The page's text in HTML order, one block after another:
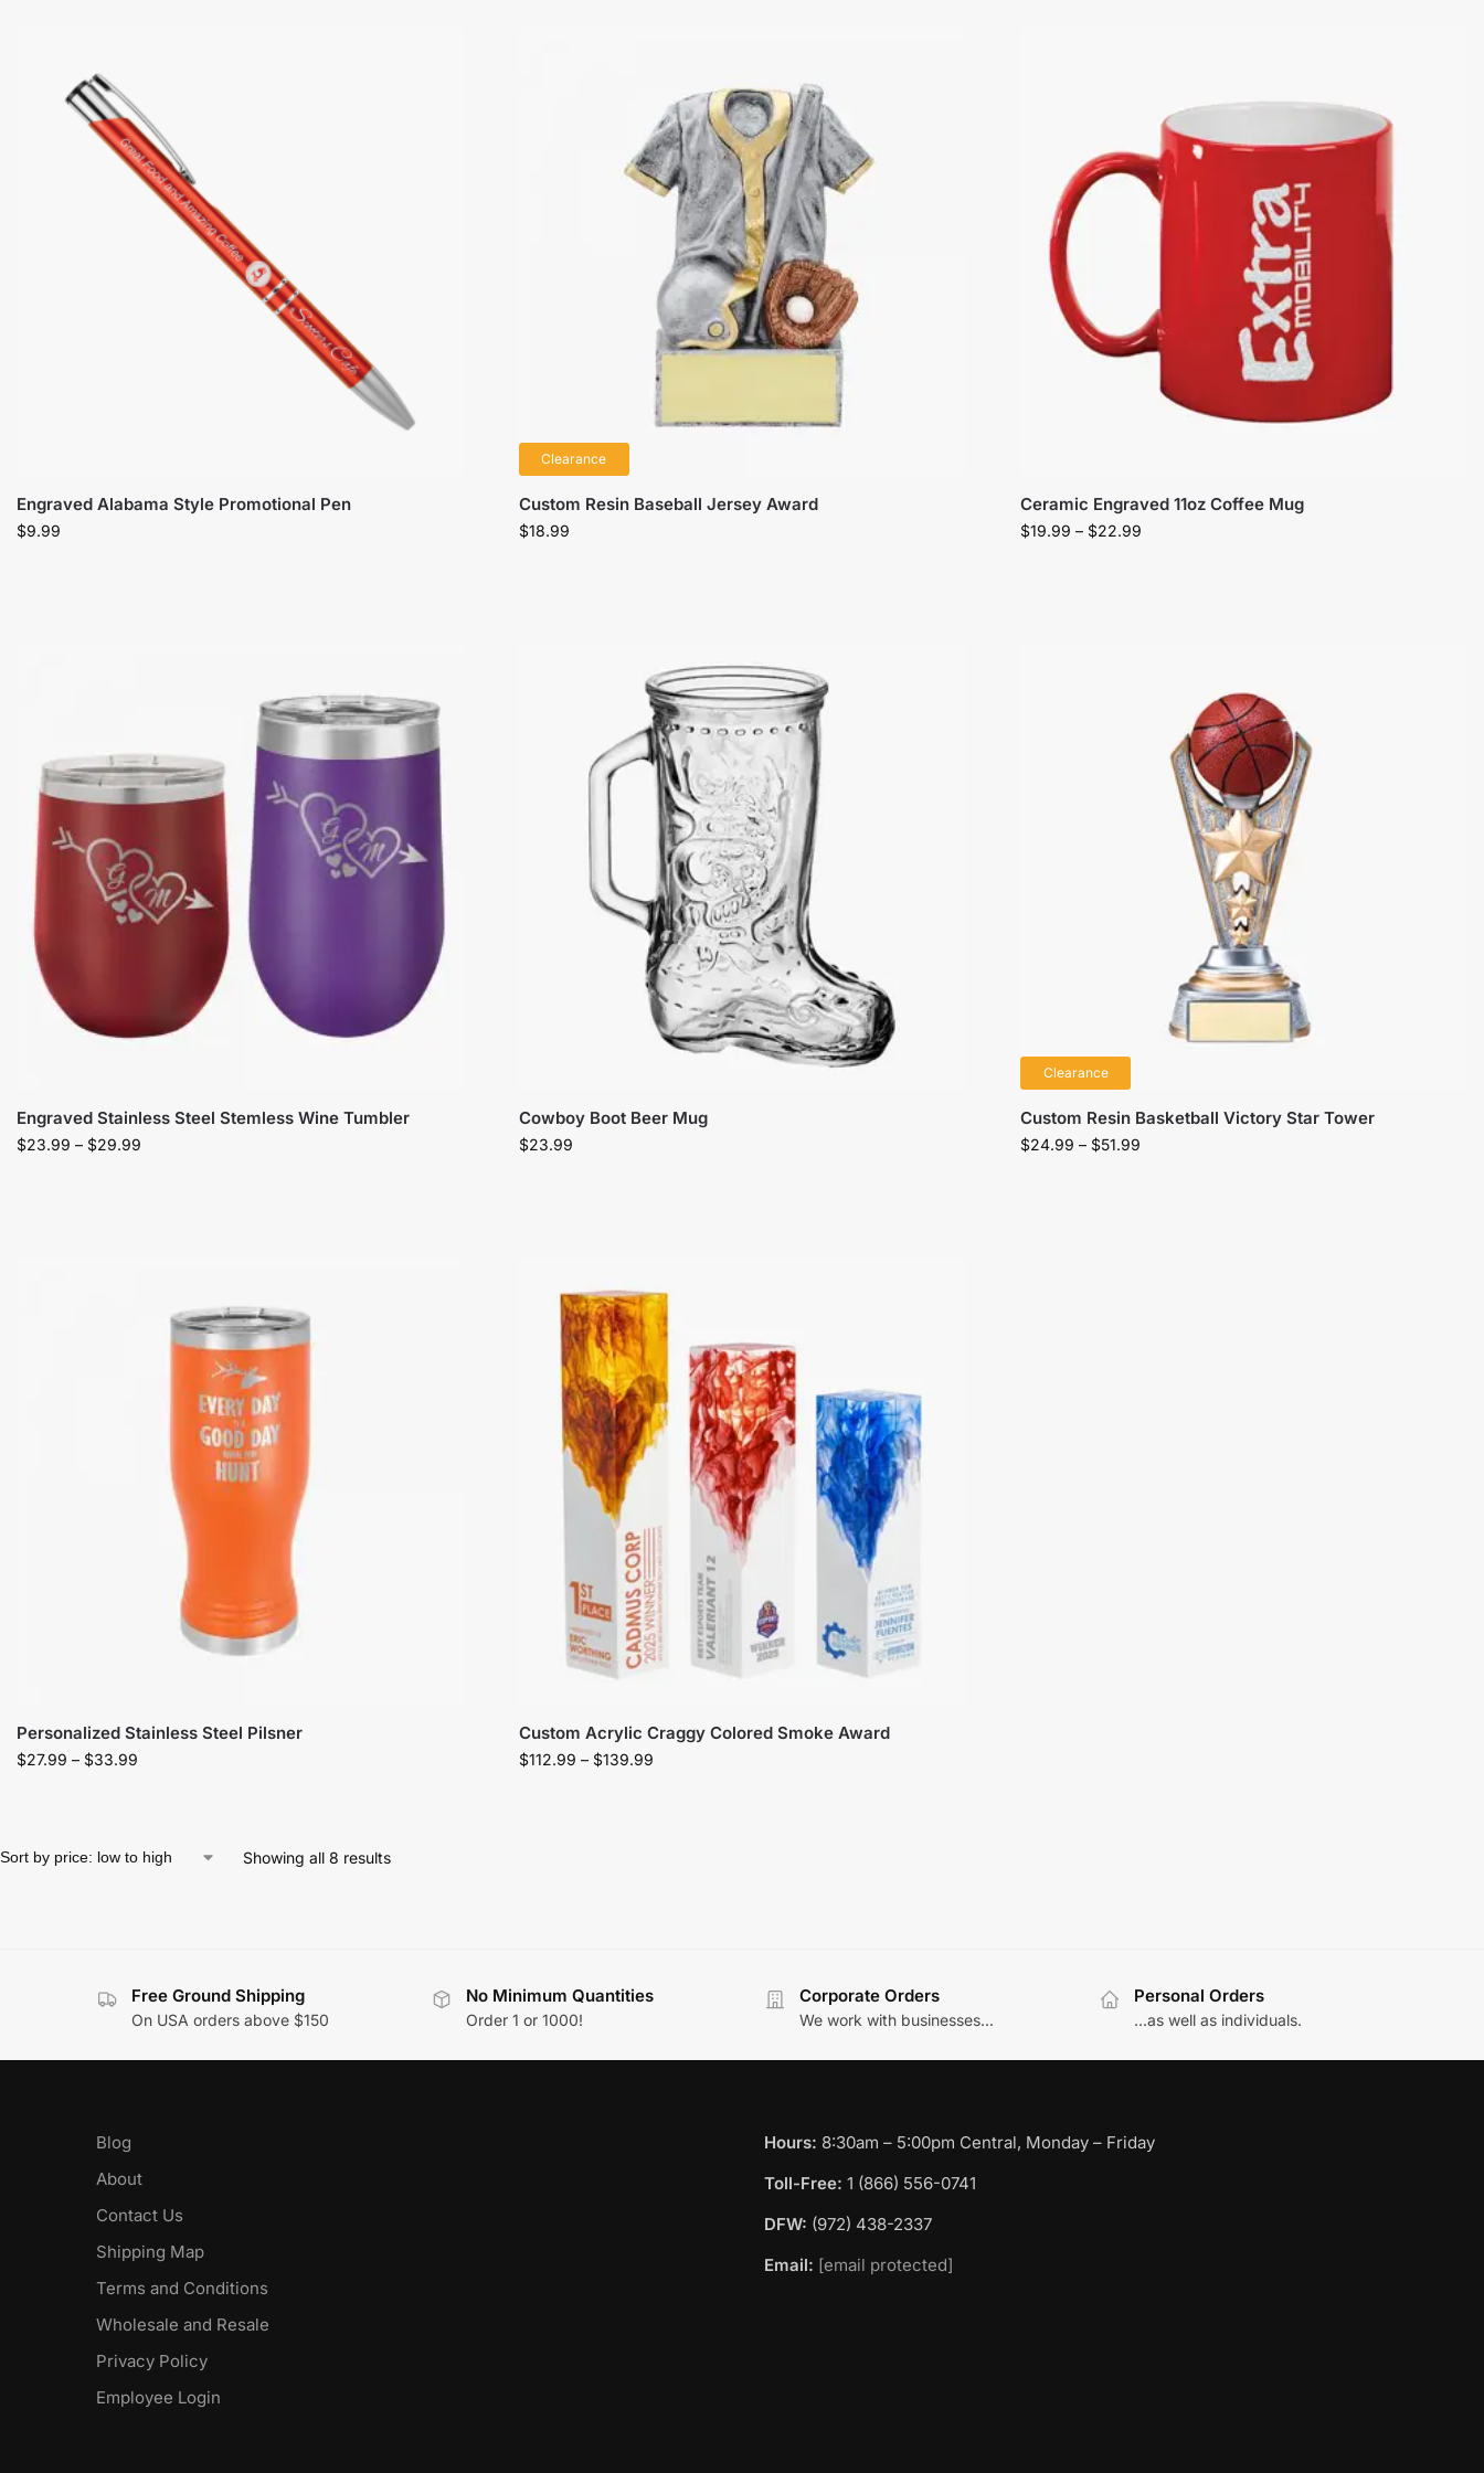
Engraved Alabama Style Promotional Pen
$9.99
Clearance
Custom Resin Baseball Jersey Award
$18.99
Ceramic Engraved 11oz Coffee Mug
$19.99 – $22.99
Engraved Stainless Steel Stemless Wine Tumbler
$23.99 – $29.99
Cowboy Boot Beer Mug
$23.99
Clearance
Custom Resin Basketball Victory Star Tower
$24.99 – $51.99
Personalized Stainless Steel Pilsner
$27.99 – $33.99
Custom Acrylic Craggy Colored Smoke Award
$112.99 – $139.99
Showing all 8 results
Free Ground Shipping
On USA orders above $150
No Minimum Quantities
Order 1 or 1000!
Corporate Orders
We work with businesses...
Personal Orders
...as well as individuals.
Blog
About
Contact Us
Shipping Map
Terms and Conditions
Wholesale and Resale
Privacy Policy
Employee Login
Hours: 8:30am – 5:00pm Central, Monday – Friday
Toll-Free: 1 (866) 556-0741
DFW: (972) 438-2337
Email: [email protected]